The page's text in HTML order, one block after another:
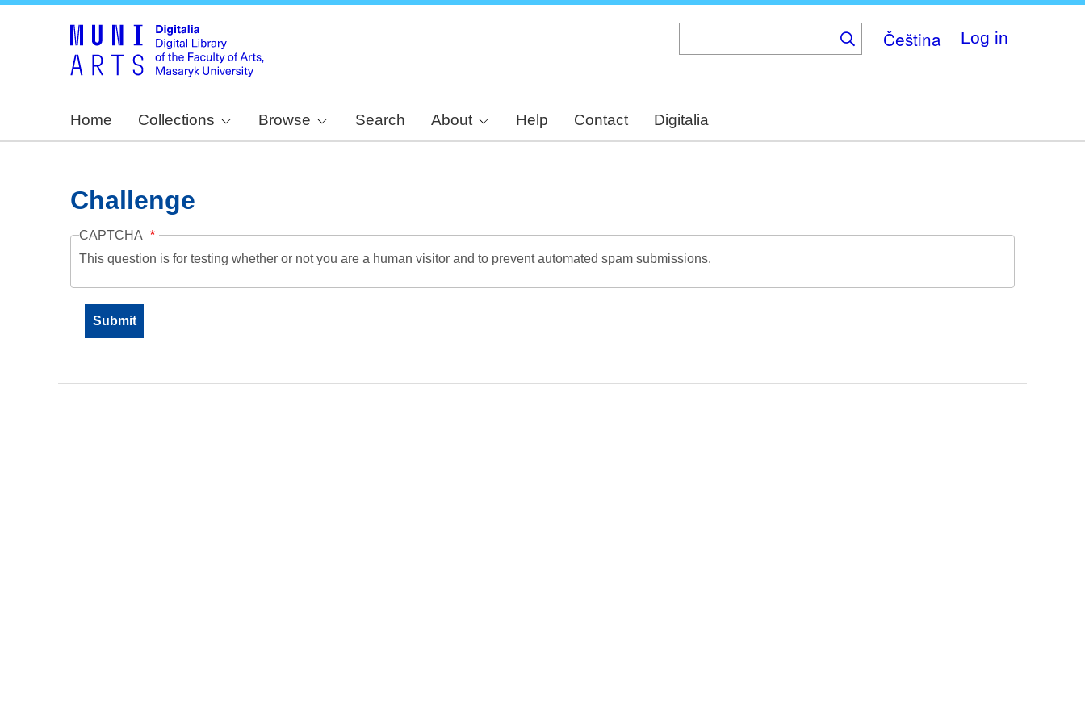
Čeština Log in
Home Collections Browse Search About Help Contact Digitalia
Challenge
CAPTCHA
This question is for testing whether or not you are a human visitor and to prevent automated spam submissions.